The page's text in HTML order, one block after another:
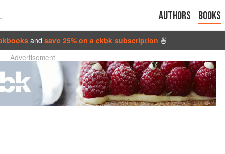
Authors Books
and save 25% on a ckbk subscription 🍜
Advertisement